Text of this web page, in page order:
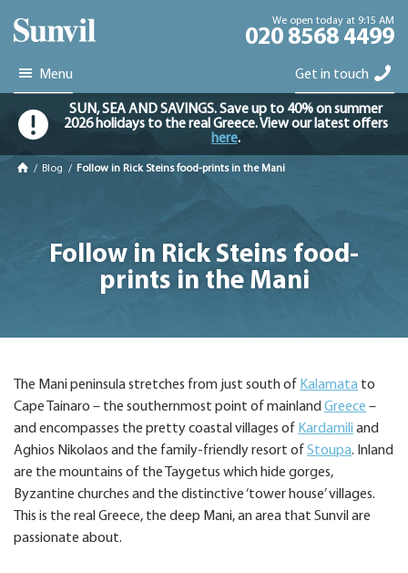
We open today at 9:15 AM
020 8568 4499
Menu Get in touch
SUN, SEA AND SAVINGS. Save up to 40% on summer
2026 holidays to the real Greece. View our latest offers
here.
/ Blog / Follow in Rick Steins food-prints in the Mani
Follow in Rick Steins food-
prints in the Mani
The Mani peninsula stretches from just south of Kalamata to
Cape Tainaro – the southernmost point of mainland Greece –
and encompasses the pretty coastal villages of Kardamili and
Aghios Nikolaos and the family-friendly resort of Stoupa. Inland
are the mountains of the Taygetus which hide gorges,
Byzantine churches and the distinctive ‘tower house’ villages.
This is the real Greece, the deep Mani, an area that Sunvil are
passionate about.